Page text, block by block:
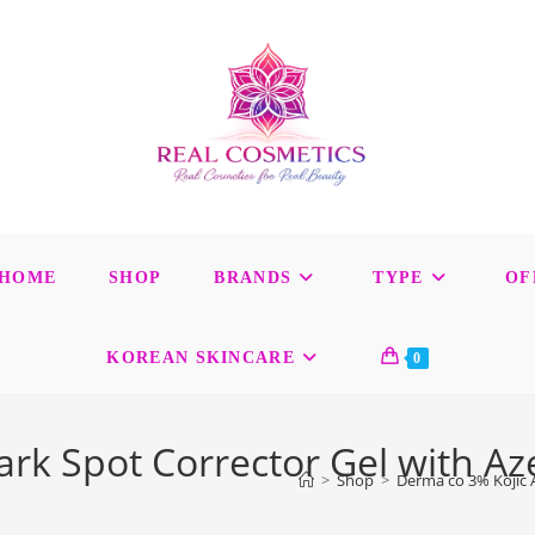
SHOP BRANDS TYPE
KOREAN SKINCARE 0
Spot Corrector Gel with
> Shop > Derma co 3% Kojic